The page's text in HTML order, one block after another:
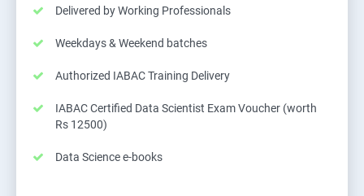
Delivered by Working Professionals
Weekdays & Weekend batches
Authorized IABAC Training Delivery
IABAC Certified Data Scientist Exam Voucher (worth
Rs 12500)
Data Science e-books